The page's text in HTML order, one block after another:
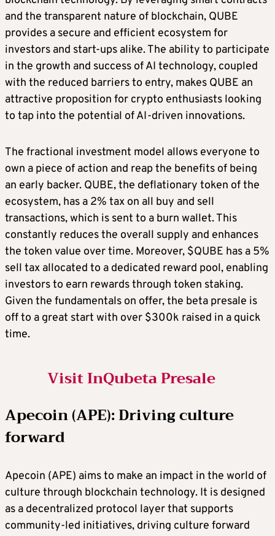
and the transparent nature of blockchain, QUBE
provides a secure and efficient ecosystem for
investors and start-ups alike. The ability to participate
in the growth and success of AI technology, coupled
with the reduced barriers to entry, makes QUBE an
attractive proposition for crypto enthusiasts looking
to tap into the potential of AI-driven innovations.
The fractional investment model allows everyone to
own a piece of action and reap the benefits of being
an early backer. QUBE, the deflationary token of the
ecosystem, has a 2% tax on all buy and sell
transactions, which is sent to a burn wallet. This
constantly reduces the overall supply and enhances
the token value over time. Moreover, $QUBE has a 5%
sell tax allocated to a dedicated reward pool, enabling
investors to earn rewards through token staking.
Given the fundamentals on offer, the beta presale is
off to a great start with over $300k raised in a quick
time.
Visit InQubeta Presale
Apecoin (APE): Driving culture
forward
Apecoin (APE) aims to make an impact in the world of
culture through blockchain technology. It is designed
as a decentralized protocol layer that supports
community-led initiatives, driving culture forward